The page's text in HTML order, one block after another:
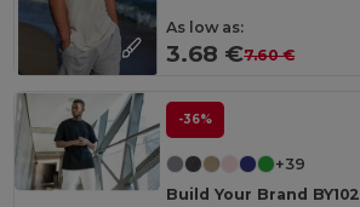
As low as:
3.68 €7.60 €
-36%
+39
Build Your Brand BY102